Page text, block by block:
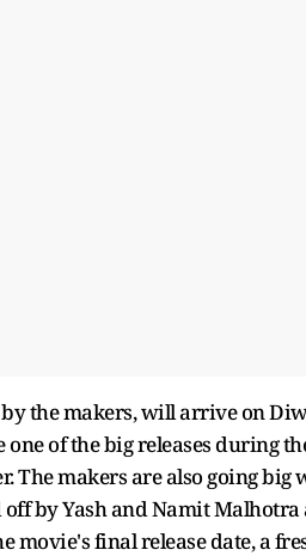
the makers, will arrive on
one of the big releases during
The makers are also going
by Yash and Namit Malhotra
movie's final release date, a